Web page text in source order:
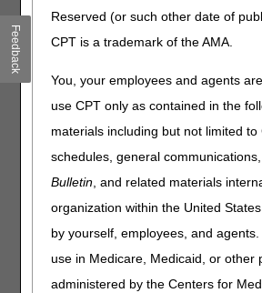
Reserved (or such other date of
CPT is a trademark of the AMA.
You, your employees and agents
use CPT only as contained in the
materials including but not limited to
schedules, general
Bulletin, and related materials
organization within the United
by yourself, employees, and
use in Medicare, Medicaid, or other
administered by the Centers for
Locate the application reference
Key the reference number in the
The EDI Online Application Status Tool
provides the following information specific
Status – Current stage in the
Description – Additional details and
applicable)
Reference Number:
Feedback